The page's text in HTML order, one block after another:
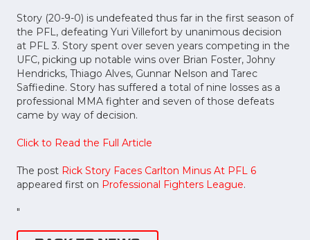
Story (20-9-0) is undefeated thus far in the first season of
the PFL, defeating Yuri Villefort by unanimous decision
at PFL 3. Story spent over seven years competing in the
UFC, picking up notable wins over Brian Foster, Johny
Hendricks, Thiago Alves, Gunnar Nelson and Tarec
Saffiedine. Story has suffered a total of nine losses as a
professional MMA fighter and seven of those defeats
came by way of decision.
Click to Read the Full Article
The post Rick Story Faces Carlton Minus At PFL 6
appeared first on Professional Fighters League.
"